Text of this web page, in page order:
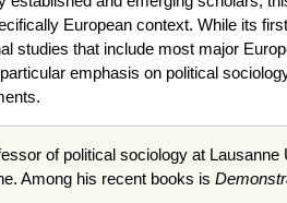
European context. While its
studies that include most major
emphasis on political
of political sociology at
Among his recent books is